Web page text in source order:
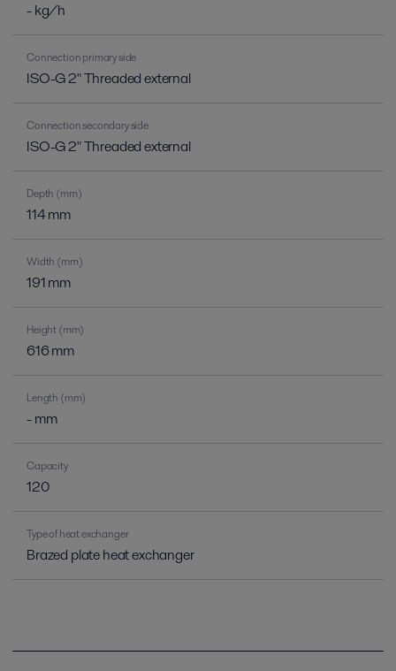
- kg/h
Connection primary side
ISO-G 2" Threaded external
Connection secondary side
ISO-G 2" Threaded external
Depth (mm)
114 mm
Width (mm)
191 mm
Height (mm)
616 mm
Length (mm)
- mm
Capacity
120
Type of heat exchanger
Brazed plate heat exchanger